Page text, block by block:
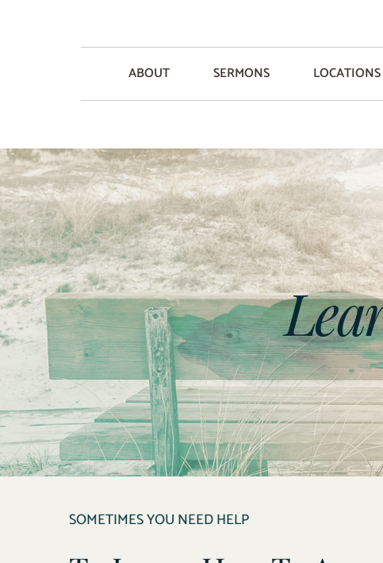
ABOUT SERMONS LOCATIONS
SOMETIMES YOU NEED HELP